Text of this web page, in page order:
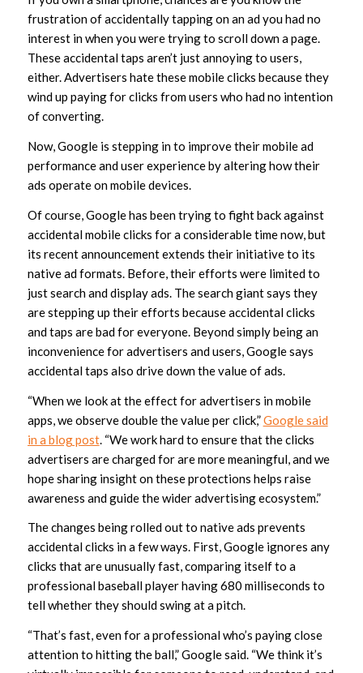
frustration of accidentally tapping on an ad you had no
interest in when you were trying to scroll down a page.
These accidental taps aren’t just annoying to users,
either. Advertisers hate these mobile clicks because they
wind up paying for clicks from users who had no intention
of converting.
Now, Google is stepping in to improve their mobile ad
performance and user experience by altering how their
ads operate on mobile devices.
Of course, Google has been trying to fight back against
accidental mobile clicks for a considerable time now, but
its recent announcement extends their initiative to its
native ad formats. Before, their efforts were limited to
just search and display ads. The search giant says they
are stepping up their efforts because accidental clicks
and taps are bad for everyone. Beyond simply being an
inconvenience for advertisers and users, Google says
accidental taps also drive down the value of ads.
“When we look at the effect for advertisers in mobile
apps, we observe double the value per click,”Google said
in a blog post. “We work hard to ensure that the clicks
advertisers are charged for are more meaningful, and we
hope sharing insight on these protections helps raise
awareness and guide the wider advertising ecosystem.”
The changes being rolled out to native ads prevents
accidental clicks in a few ways. First, Google ignores any
clicks that are unusually fast, comparing itself to a
professional baseball player having 680 milliseconds to
tell whether they should swing at a pitch.
“That’s fast, even for a professional who’s paying close
attention to hitting the ball,” Google said. “We think it’s